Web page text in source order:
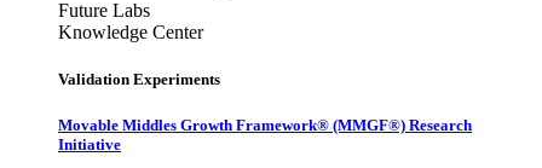
Future Labs
Knowledge Center
Validation Experiments
Movable Middles Growth Framework® (MMGF®) Research
Initiative